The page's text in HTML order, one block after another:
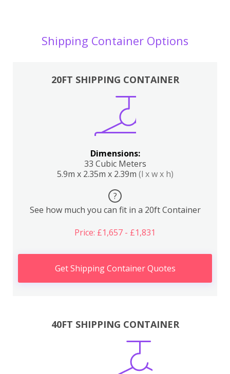
Shipping Container Options
20FT SHIPPING CONTAINER
Dimensions:
33 Cubic Meters
5.9m x 2.35m x 2.39m (l x w x h)
?
See how much you can fit in a 20ft Container
Price: £1,657 - £1,831
Get Shipping Container Quotes
40FT SHIPPING CONTAINER